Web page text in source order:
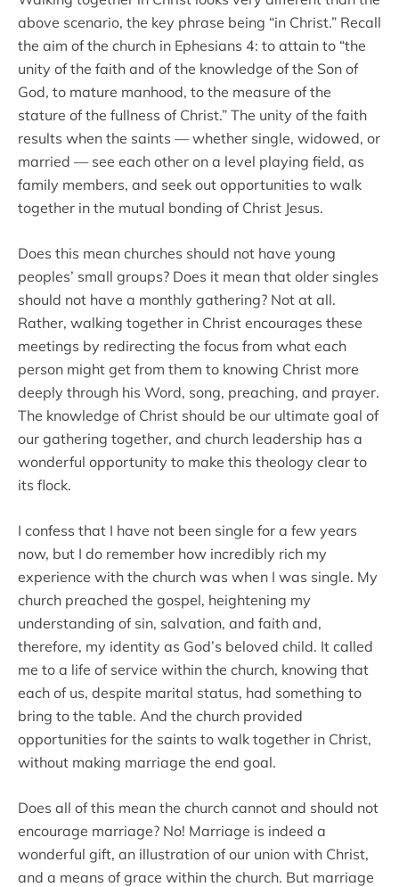
above scenario, the key phrase being “in Christ.” Recall
the aim of the church in Ephesians 4: to attain to “the
unity of the faith and of the knowledge of the Son of
God, to mature manhood, to the measure of the
stature of the fullness of Christ.” The unity of the faith
results when the saints — whether single, widowed, or
married — see each other on a level playing field, as
family members, and seek out opportunities to walk
together in the mutual bonding of Christ Jesus.
Does this mean churches should not have young
peoples’ small groups? Does it mean that older singles
should not have a monthly gathering? Not at all.
Rather, walking together in Christ encourages these
meetings by redirecting the focus from what each
person might get from them to knowing Christ more
deeply through his Word, song, preaching, and prayer.
The knowledge of Christ should be our ultimate goal of
our gathering together, and church leadership has a
wonderful opportunity to make this theology clear to
its flock.
I confess that I have not been single for a few years
now, but I do remember how incredibly rich my
experience with the church was when I was single. My
church preached the gospel, heightening my
understanding of sin, salvation, and faith and,
therefore, my identity as God’s beloved child. It called
me to a life of service within the church, knowing that
each of us, despite marital status, had something to
bring to the table. And the church provided
opportunities for the saints to walk together in Christ,
without making marriage the end goal.
Does all of this mean the church cannot and should not
encourage marriage? No! Marriage is indeed a
wonderful gift, an illustration of our union with Christ,
and a means of grace within the church. But marriage